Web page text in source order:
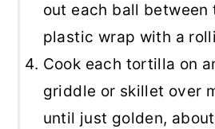
out each ball between
plastic wrap with a
Cook each tortilla on
griddle or skillet over
until just golden,